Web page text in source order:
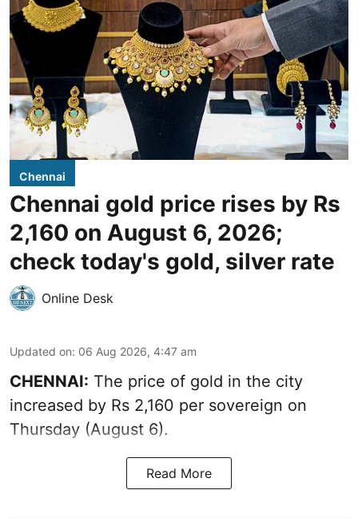
Chennai
Chennai gold price rises by Rs
2,160 on August 6, 2026;
check today's gold, silver rate
Online Desk
Updated on: 06 Aug 2026, 4:47 am
CHENNAI: The price of gold in the city
increased by Rs 2,160 per sovereign on
Thursday (August 6).
Read More